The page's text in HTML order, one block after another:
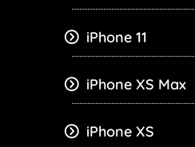
iPhone 11
iPhone XS Max
iPhone XS